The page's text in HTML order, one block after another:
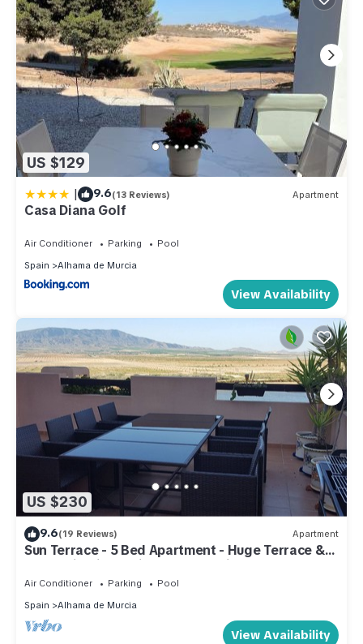
US $129
| 9.6(13 Reviews) Apartment
Casa Diana Golf
Air Conditioner Parking
Pool
Spain
Alhama de Murcia
View Availability
US $230
9.6(19 Reviews) Apartment
Sun Terrace - 5 Bed Apartment - Huge Terrace &
Mountain Views with 24hr Security
Air Conditioner Parking
Pool
Spain
Alhama de Murcia
View Availability